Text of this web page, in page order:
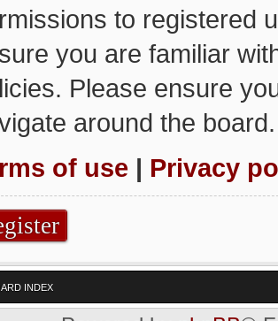
to registered
you are familiar
Please ensure
around the board.
of use | Privacy
INDEX